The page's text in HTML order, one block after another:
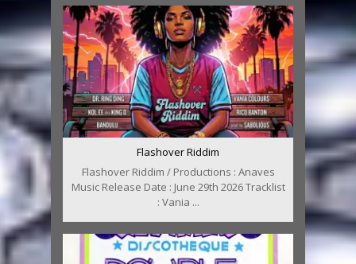
Flashover Riddim
Flashover Riddim / Productions : Anaves
Music Release Date : June 29th 2026 Tracklist
: Vania ...